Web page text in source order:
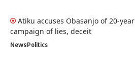
Atiku accuses Obasanjo of 20-year
campaign of lies, deceit
NewsPolitics